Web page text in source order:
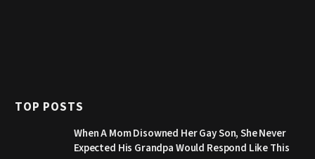
TOP POSTS
When A Mom Disowned Her Gay Son, She Never
Expected His Grandpa Would Respond Like This